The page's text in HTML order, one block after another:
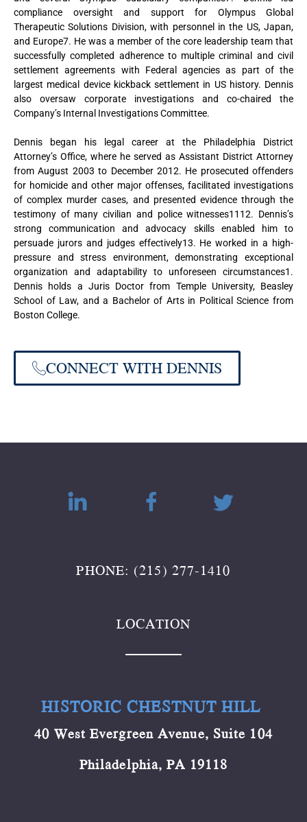
compliance oversight and support for Olympus Global
Therapeutic Solutions Division, with personnel in the US, Japan,
and Europe7. He was a member of the core leadership team that
successfully completed adherence to multiple criminal and civil
settlement agreements with Federal agencies as part of the
largest medical device kickback settlement in US history. Dennis
also oversaw corporate investigations and co-chaired the
Company’s Internal Investigations Committee.
Dennis began his legal career at the Philadelphia District
Attorney’s Office, where he served as Assistant District Attorney
from August 2003 to December 2012. He prosecuted offenders
for homicide and other major offenses, facilitated investigations
of complex murder cases, and presented evidence through the
testimony of many civilian and police witnesses1112. Dennis’s
strong communication and advocacy skills enabled him to
persuade jurors and judges effectively13. He worked in a high-
pressure and stress environment, demonstrating exceptional
organization and adaptability to unforeseen circumstances1.
Dennis holds a Juris Doctor from Temple University, Beasley
School of Law, and a Bachelor of Arts in Political Science from
Boston College.
CONNECT WITH DENNIS
PHONE: (215) 277-1410
LOCATION
HISTORIC CHESTNUT HILL
40 West Evergreen Avenue, Suite 104
Philadelphia, PA 19118